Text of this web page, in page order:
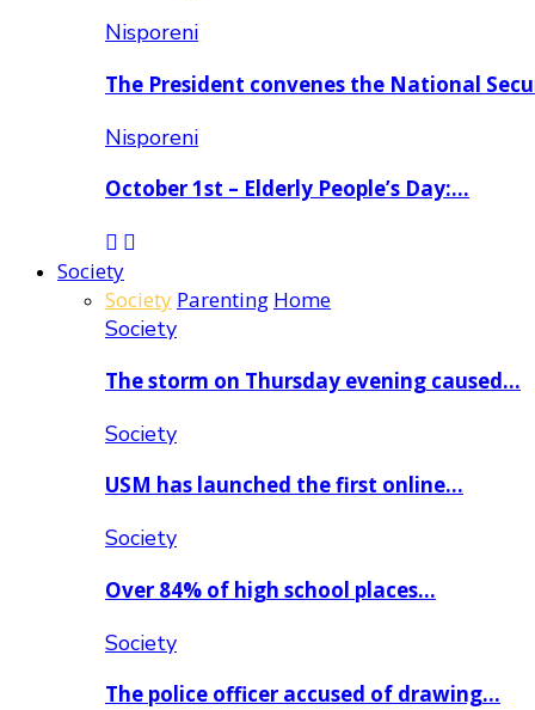
Nisporeni
The President convenes the National
Nisporeni
October 1st – Elderly People’s Day:…
Society
Society Parenting Home
Society
The storm on Thursday evening caused…
Society
USM has launched the first online…
Society
Over 84% of high school places…
Society
The police officer accused of drawing…